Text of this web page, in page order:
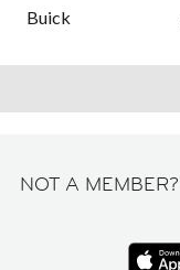
Buick
NOT A MEMBER?